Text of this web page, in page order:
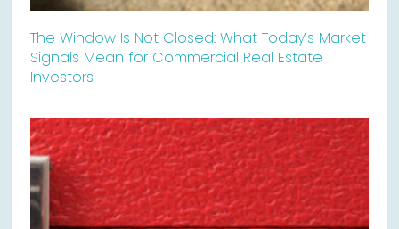
The Window Is Not Closed: What Today’s Market
Signals Mean for Commercial Real Estate
Investors